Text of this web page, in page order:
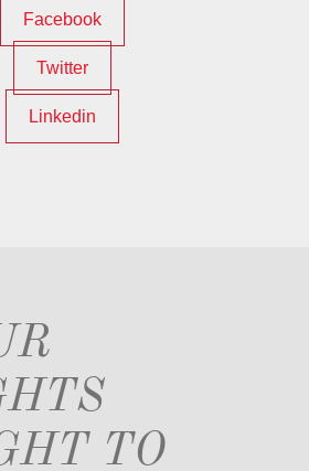
Facebook
Twitter
Linkedin
TO